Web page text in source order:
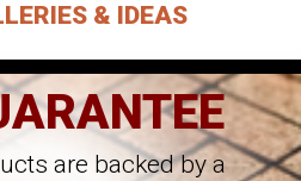
& IDEAS
are backed by a